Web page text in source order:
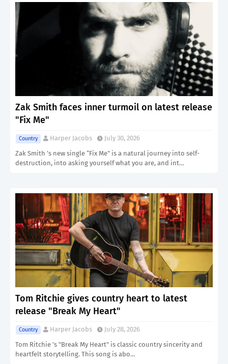
Zak Smith faces inner turmoil on latest release
"Fix Me"
Country Harper Jacobs
July 30, 2026
Zak Smith ’s new single “Fix Me” is a natural journey into self-
destruction, into asking yourself what you are, and int…
Tom Ritchie gives country heart to latest
release "Break My Heart"
Country Harper Jacobs
July 28, 2026
Tom Ritchie 's "Break My Heart" is classic country sincerity and
heartfelt storytelling. This song is abo…